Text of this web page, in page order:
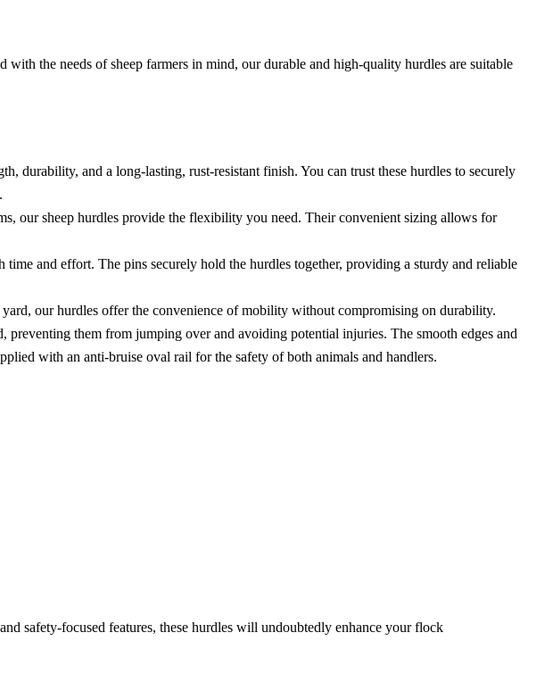
the needs of sheep farmers in mind, our durable and high-quality hurdles are suitable
durability, and a long-lasting, rust-resistant finish. You can trust these hurdles to securely
our sheep hurdles provide the flexibility you need. Their convenient sizing allows for
and effort. The pins securely hold the hurdles together, providing a sturdy and reliable
our hurdles offer the convenience of mobility without compromising on durability.
them from jumping over and avoiding potential injuries. The smooth edges and
with an anti-bruise oval rail for the safety of both animals and handlers.
safety-focused features, these hurdles will undoubtedly enhance your flock